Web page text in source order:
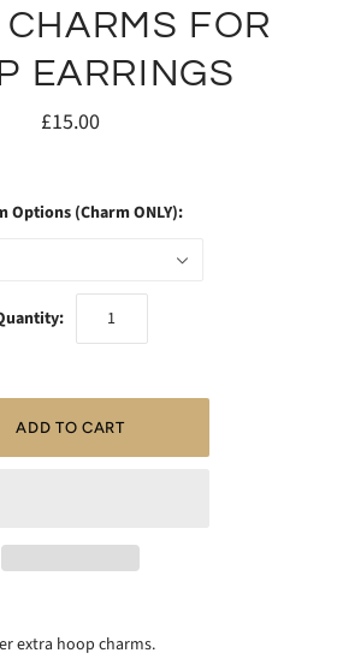
FOR
EARRINGS
£15.00
Options (Charm ONLY):
extra hoop charms.